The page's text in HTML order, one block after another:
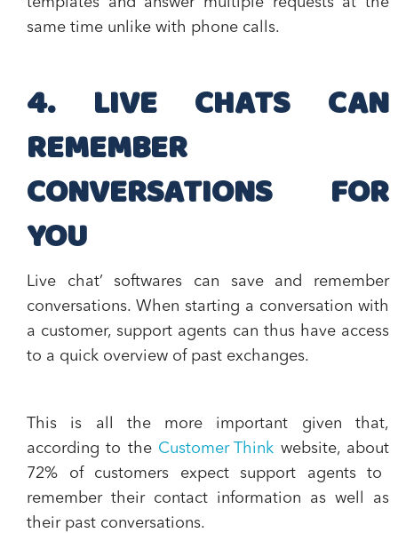
same time unlike with phone calls.
4. LIVE CHATS CAN
REMEMBER
CONVERSATIONS FOR
YOU
Live chat’ softwares can save and remember
conversations. When starting a conversation with
a customer, support agents can thus have access
to a quick overview of past exchanges.
This is all the more important given that,
according to the Customer Think website, about
72% of customers expect support agents to
remember their contact information as well as
their past conversations.